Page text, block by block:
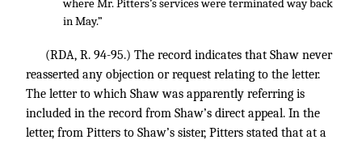
where Mr. Pitters’s services were terminated way back
in May.”
(RDA, R. 94-95.) The record indicates that Shaw never
reasserted any objection or request relating to the letter.
The letter to which Shaw was apparently referring is
included in the record from Shaw’s direct appeal. In the
letter, from Pitters to Shaw’s sister, Pitters stated that at a